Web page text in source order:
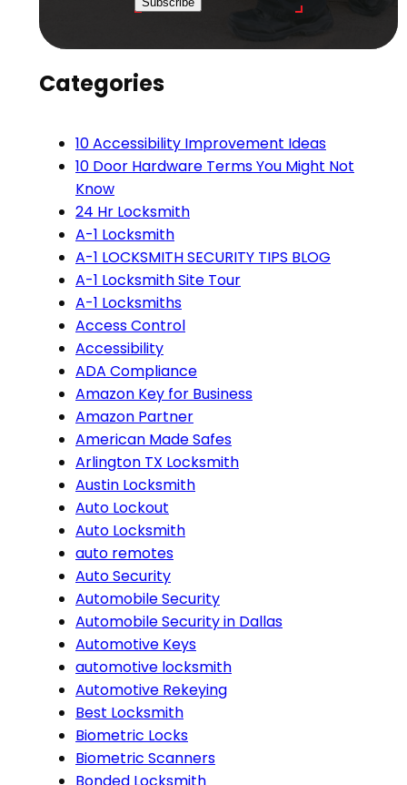
Categories
10 Accessibility Improvement Ideas
10 Door Hardware Terms You Might Not
Know
24 Hr Locksmith
A-1 Locksmith
A-1 LOCKSMITH SECURITY TIPS BLOG
A-1 Locksmith Site Tour
A-1 Locksmiths
Access Control
Accessibility
ADA Compliance
Amazon Key for Business
Amazon Partner
American Made Safes
Arlington TX Locksmith
Austin Locksmith
Auto Lockout
Auto Locksmith
auto remotes
Auto Security
Automobile Security
Automobile Security in Dallas
Automotive Keys
automotive locksmith
Automotive Rekeying
Best Locksmith
Biometric Locks
Biometric Scanners
Bonded Locksmith